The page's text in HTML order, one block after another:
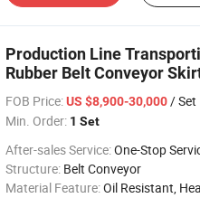
Production Line
Rubber Belt Conveyor
FOB Price: US $8,900-30,000/ Set
Min. Order: 1 Set
After-sales Service:One-Stop
Structure: Belt Conveyor
Material Feature:Oil Resistant, Heat Resistant, Fire